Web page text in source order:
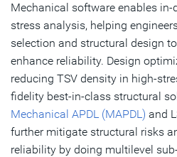
Mechanical software enables
stress analysis, helping
selection and structural design
enhance reliability. Design
reducing TSV density in high-
fidelity best-in-class structural
Mechanical APDL (MAPDL) and
further mitigate structural risks
reliability by doing multilevel